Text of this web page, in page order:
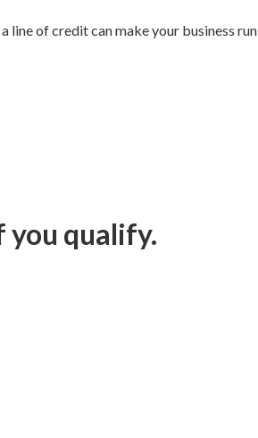
line of credit can make your business run
you qualify.